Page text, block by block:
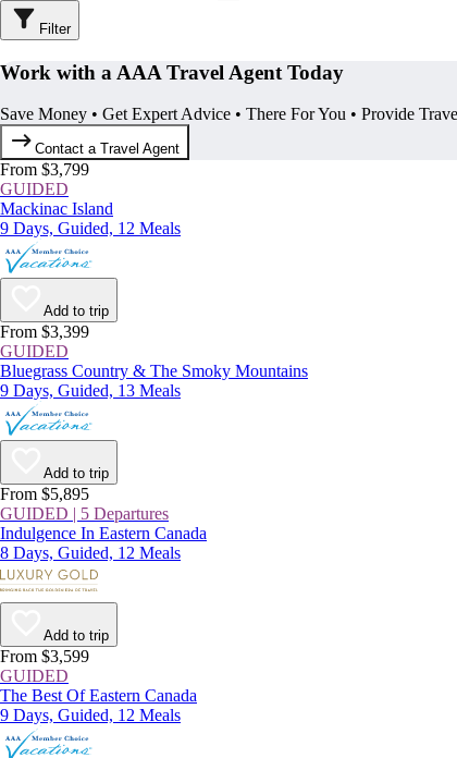
Filter
Work with a AAA Travel Agent Today
Save Money • Get Expert Advice • There For You • Provide
Contact a Travel Agent
From $3,799
GUIDED
Mackinac Island
9 Days, Guided, 12 Meals
Add to trip
From $3,399
GUIDED
Bluegrass Country & The Smoky Mountains
9 Days, Guided, 13 Meals
Add to trip
From $5,895
GUIDED | 5 Departures
Indulgence In Eastern Canada
8 Days, Guided, 12 Meals
Add to trip
From $3,599
GUIDED
The Best Of Eastern Canada
9 Days, Guided, 12 Meals